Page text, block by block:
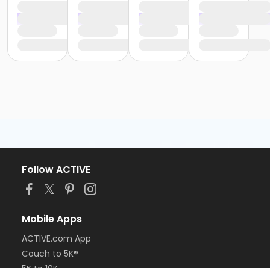
Follow ACTIVE
Mobile Apps
ACTIVE.com App
Couch to 5K®